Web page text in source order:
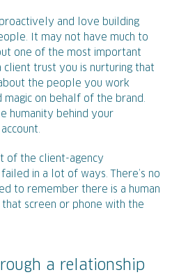
proactively and love building
It may not have much to
one of the most important
client trust you is nurturing that
the people you work
on behalf of the brand.
humanity behind your
of the client-agency
in a lot of ways. There’s no
to remember there is a human
screen or phone with the
a relationship